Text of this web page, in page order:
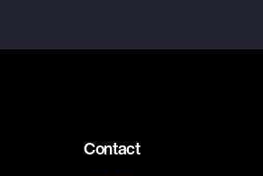
Contact